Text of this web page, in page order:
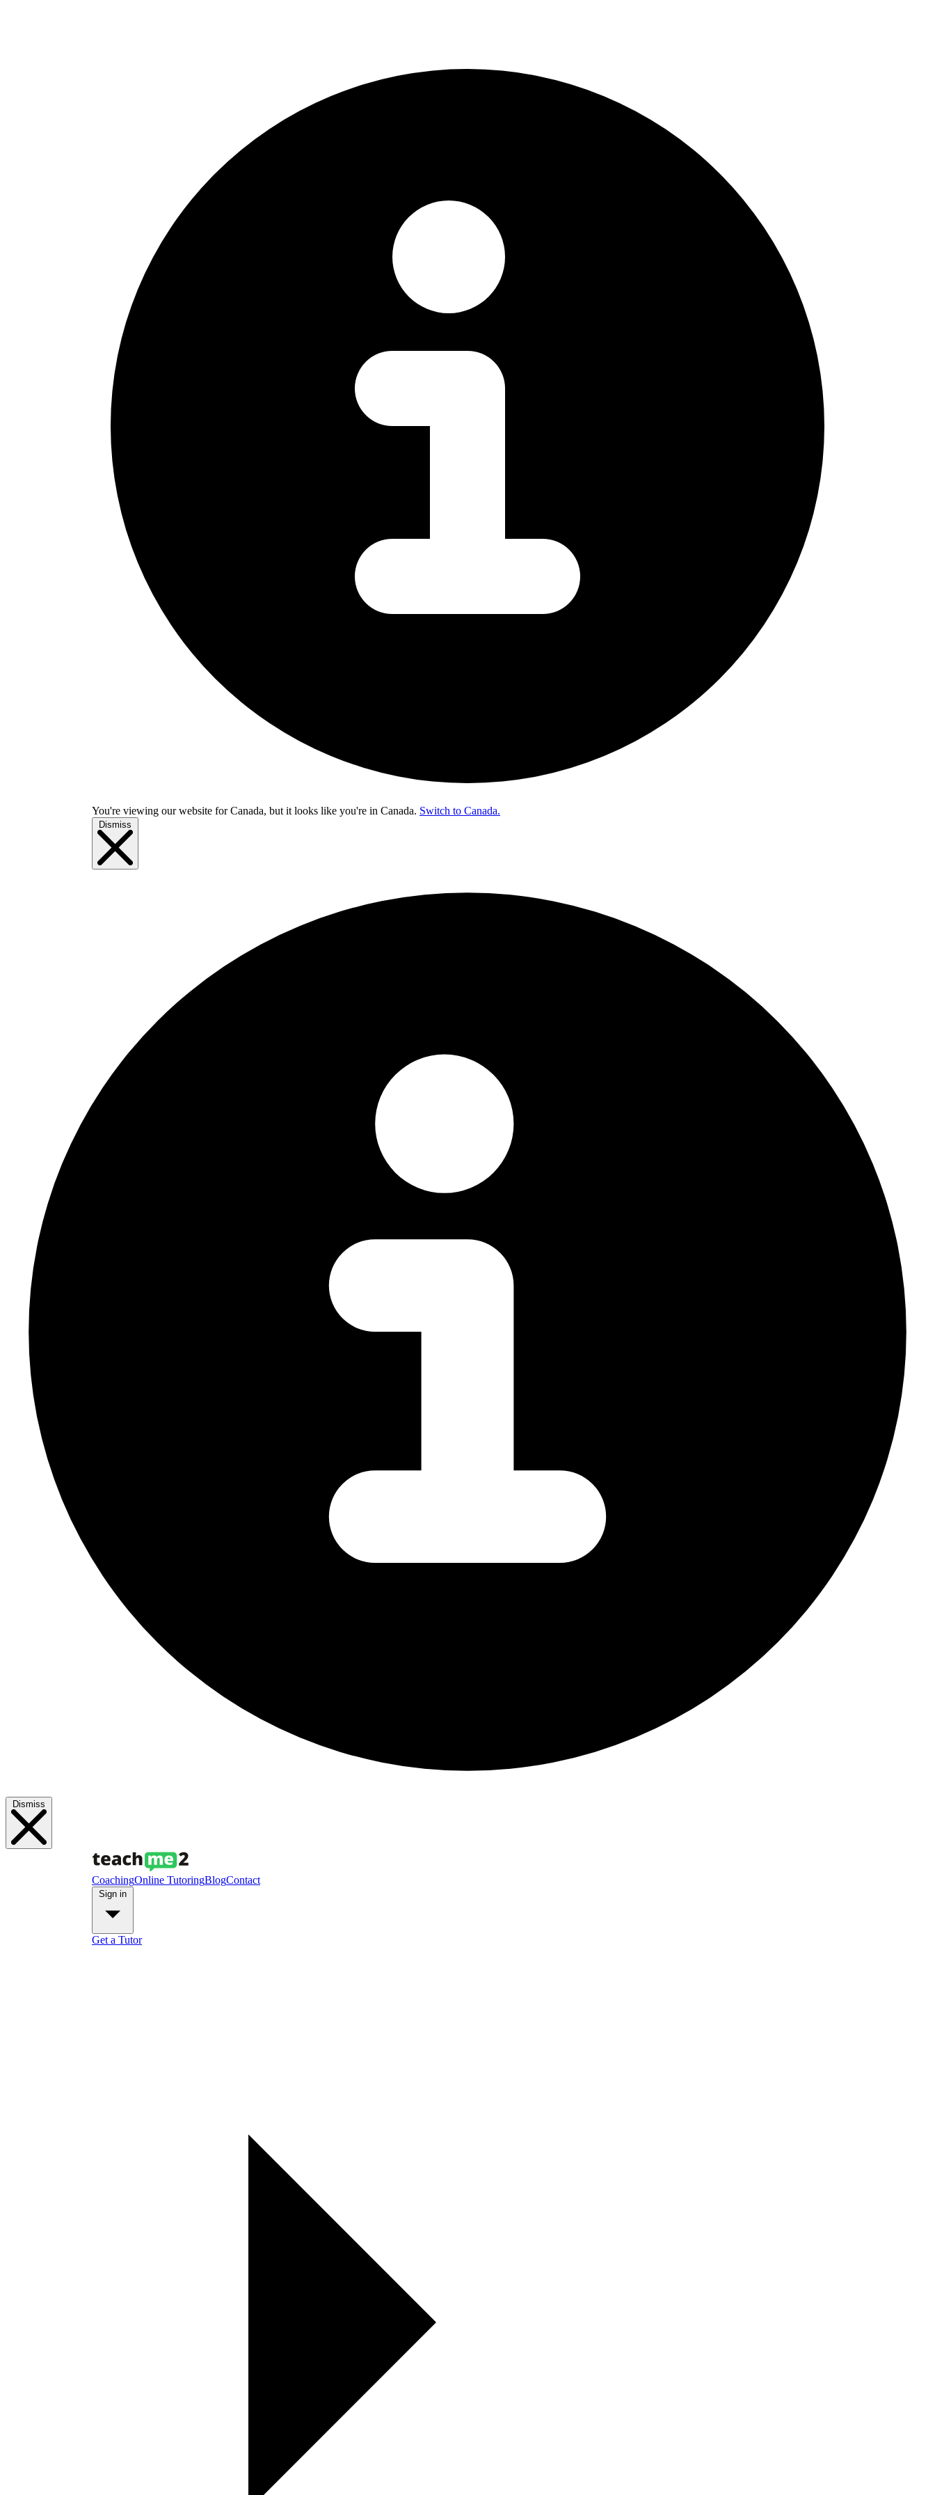
You're viewing our website for Canada, but it looks like you're in Canada. Switch to Canada.
Dismiss
Dismiss
CoachingOnline TutoringBlogContact
Get a Tutor